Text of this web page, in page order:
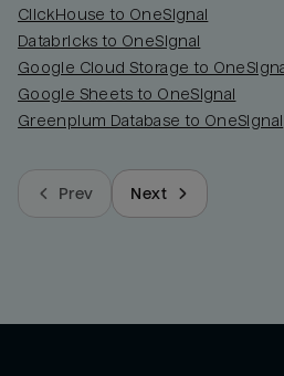
ClickHouse to OneSignal
Databricks to OneSignal
Google Cloud Storage to
Google Sheets to OneSignal
Greenplum Database to OneSignal
Prev Next